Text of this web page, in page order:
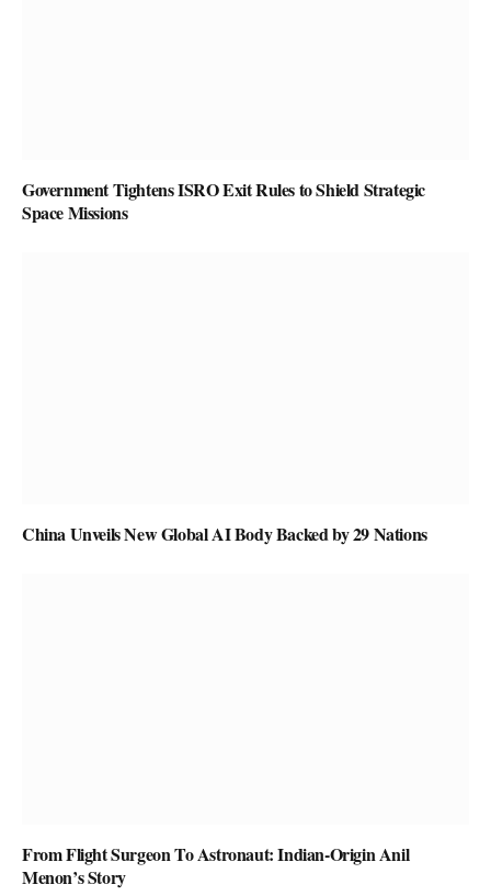
Government Tightens ISRO Exit Rules to Shield Strategic
Space Missions
China Unveils New Global AI Body Backed by 29 Nations
From Flight Surgeon To Astronaut: Indian-Origin Anil
Menon’s Story